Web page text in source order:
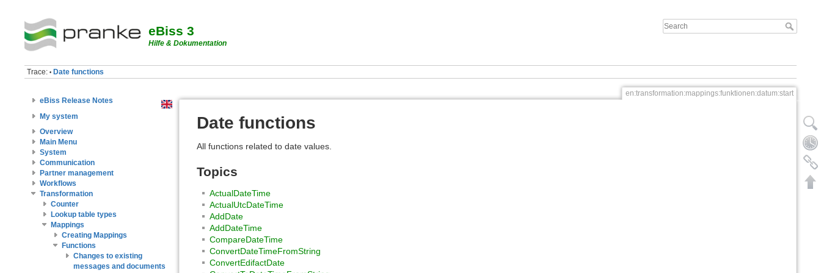
eBiss 3
Hilfe & Dokumentation
Trace: • Date functions
eBiss Release Notes
My system
Overview
Main Menu
System
Communication
Partner management
Workflows
Transformation
Counter
Lookup table types
Mappings
Creating Mappings
Functions
Changes to existing
messages and documents
en:transformation:mappings:funktionen:datum:start
Date functions
All functions related to date values.
Topics
ActualDateTime
ActualUtcDateTime
AddDate
AddDateTime
CompareDateTime
ConvertDateTimeFromString
ConvertEdifactDate